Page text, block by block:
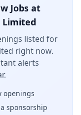
Jobs at
listed for
right now.
alerts
openings
sponsorship